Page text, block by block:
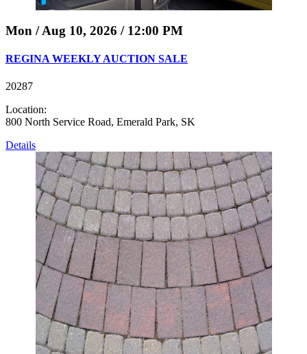
Mon / Aug 10, 2026 / 12:00 PM
REGINA WEEKLY AUCTION SALE
20287
Location:
800 North Service Road, Emerald Park, SK
Details